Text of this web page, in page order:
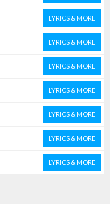
LYRICS & MORE
LYRICS & MORE
LYRICS & MORE
LYRICS & MORE
LYRICS & MORE
LYRICS & MORE
LYRICS & MORE